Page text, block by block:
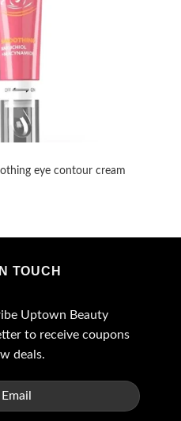
eye contour cream
TOUCH
Uptown Beauty
to receive coupons
deals.